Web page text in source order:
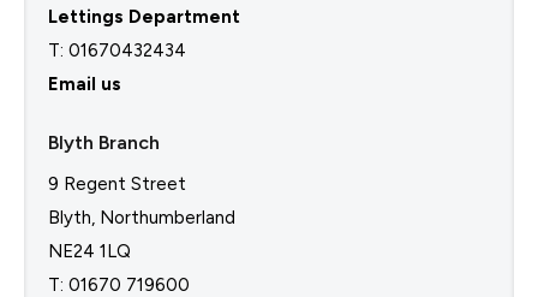
Lettings Department
T: 01670432434
Email us
Blyth Branch
9 Regent Street
Blyth, Northumberland
NE24 1LQ
T: 01670 719600